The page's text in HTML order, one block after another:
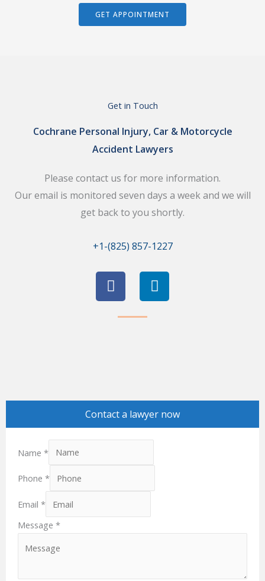
GET APPOINTMENT
Get in Touch
Cochrane Personal Injury, Car & Motorcycle
Accident Lawyers
Please contact us for more information.
Our email is monitored seven days a week and we will
get back to you shortly.
+1-(825) 857-1227
F
a
c
L
i
n
Contact a lawyer now
Name *
Phone *
Email *
Message *